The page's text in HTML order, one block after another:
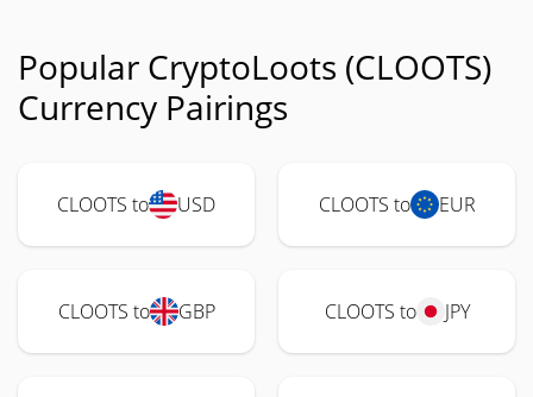
Popular CryptoLoots (CLOOTS)
Currency Pairings
CLOOTS to USD CLOOTS to EUR
CLOOTS to GBP CLOOTS to JPY